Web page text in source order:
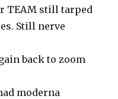
TEAM still tarped
Still nerve
back to zoom
moderna